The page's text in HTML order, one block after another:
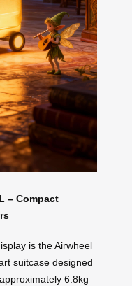
– Compact
is the Airwheel
suitcase designed
6.8kg